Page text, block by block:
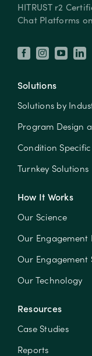
HITRUST r2
Chat Platforms
Solutions
Solutions by
Program Design
Condition
Turnkey Solutions
How It Works
Our Science
Our Engagement
Our Engagement
Our Technology
Resources
Case Studies
Reports